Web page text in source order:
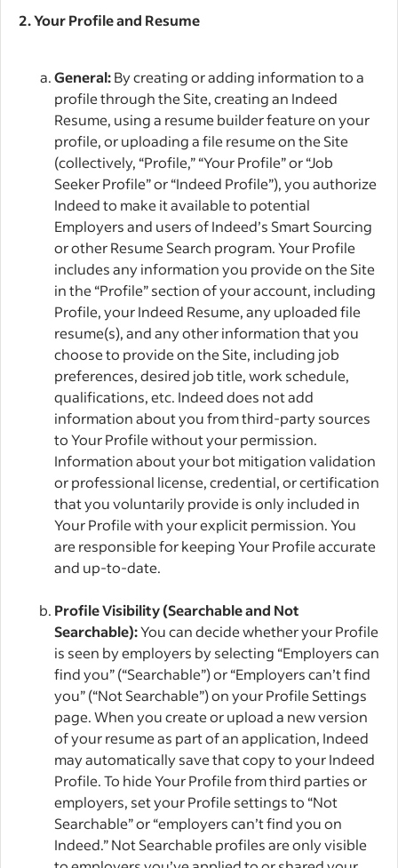
2.Your Profile and Resume
General:By creating or adding information to a
profile through the Site, creating an Indeed
Resume, using a resume builder feature on your
profile, or uploading a file resume on the Site
(collectively, “Profile,” “Your Profile” or “Job
Seeker Profile” or “Indeed Profile”), you authorize
Indeed to make it available to potential
Employers and users of Indeed’s Smart Sourcing
or other Resume Search program. Your Profile
includes any information you provide on the Site
in the “Profile” section of your account, including
Profile, your Indeed Resume, any uploaded file
resume(s), and any other information that you
choose to provide on the Site, including job
preferences, desired job title, work schedule,
qualifications, etc. Indeed does not add
information about you from third-party sources
to Your Profile without your permission.
Information about your bot mitigation validation
or professional license, credential, or certification
that you voluntarily provide is only included in
Your Profile with your explicit permission. You
are responsible for keeping Your Profile accurate
and up-to-date.
Profile Visibility (Searchable and Not
Searchable):You can decide whether your Profile
is seen by employers by selecting “Employers can
find you” (“Searchable”) or “Employers can’t find
you” (“Not Searchable”) on your Profile Settings
page. When you create or upload a new version
of your resume as part of an application, Indeed
may automatically save that copy to your Indeed
Profile. To hide Your Profile from third parties or
employers, set your Profile settings to “Not
Searchable” or “employers can’t find you on
Indeed.” Not Searchable profiles are only visible